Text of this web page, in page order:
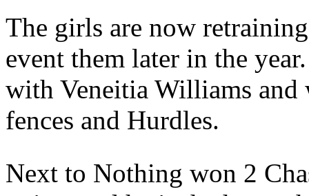
The girls are now
event them later in the
with Veneitia Williams and
fences and Hurdles.
Next to Nothing won 2